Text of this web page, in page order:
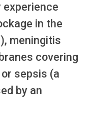
experience
in the
meningitis
covering
sepsis (a
by an